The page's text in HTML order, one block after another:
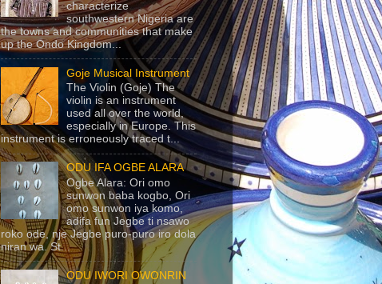
characterize
southwestern Nigeria are
the towns and communities that make
up the Ondo Kingdom...
Goje Musical Instrument
The Violin (Goje) The
violin is an instrument
used all over the world,
especially in Europe. This
instrument is erroneously traced t...
ODU IFA OGBE ALARA
Ogbe Alara: Ori omo
sunwon baba kogbo, Ori
omo sunwon iya komo,
adifa fun Jegbe ti nsawo
roko ode, nje Jegbe puro-puro iro dola
niran wa. St...
ODU IWORI OWONRIN